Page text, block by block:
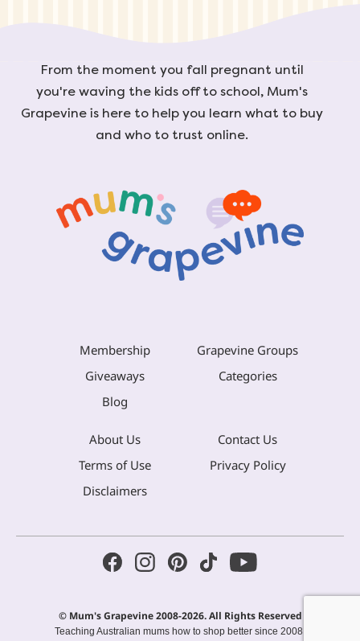
From the moment you fall pregnant until
you're waving the kids off to school, Mum's
Grapevine is here to help you learn what to buy
and who to trust online.
Membership
Grapevine Groups
Giveaways
Categories
Blog
About Us
Contact Us
Terms of Use
Privacy Policy
Disclaimers
© Mum's Grapevine 2008-2026. All Rights Reserved
Teaching Australian mums how to shop better since 2008.